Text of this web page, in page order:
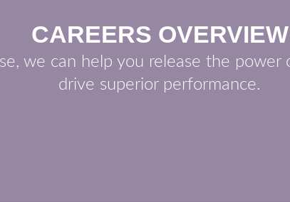
CAREERS OVERVIEW
we can help you release the power
drive superior performance.